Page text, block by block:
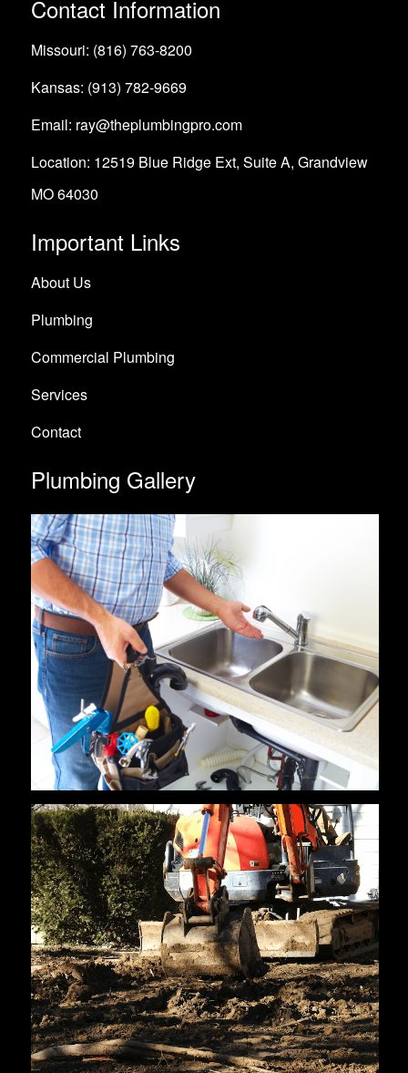
Contact Information
Missouri: (816) 763-8200
Kansas: (913) 782-9669
Email: ray@theplumbingpro.com
Location: 12519 Blue Ridge Ext, Suite A, Grandview
MO 64030
Important Links
About Us
Plumbing
Commercial Plumbing
Services
Contact
Plumbing Gallery